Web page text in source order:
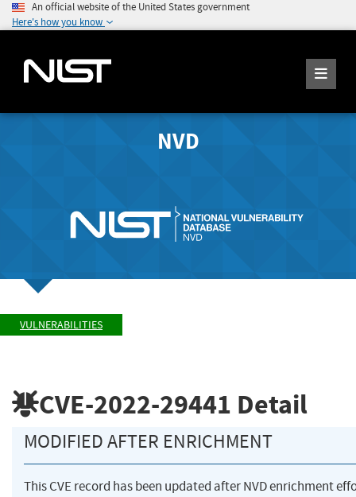
An official website of the United States government
Here's how you know
NVD
VULNERABILITIES
CVE-2022-29441 Detail
MODIFIED AFTER ENRICHMENT
This CVE record has been updated after NVD enrichment